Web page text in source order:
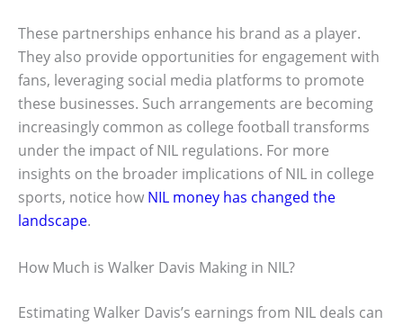
These partnerships enhance his brand as a player.
They also provide opportunities for engagement with
fans, leveraging social media platforms to promote
these businesses. Such arrangements are becoming
increasingly common as college football transforms
under the impact of NIL regulations. For more
insights on the broader implications of NIL in college
sports, notice how NIL money has changed the
landscape.
How Much is Walker Davis Making in NIL?
Estimating Walker Davis’s earnings from NIL deals can